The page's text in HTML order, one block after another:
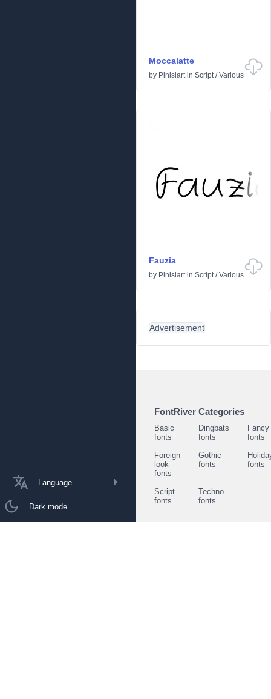
Language
Dark mode
Moccalatte
by Pinisiartin Script/Various
Fauzia
by Pinisiartin Script/Various
Advertisement
FontRiver Categories
Basic
fonts
Dingbats
fonts
Fancy
fonts
Foreign
look
fonts
Gothic
fonts
fonts
Script
fonts
Techno
fonts